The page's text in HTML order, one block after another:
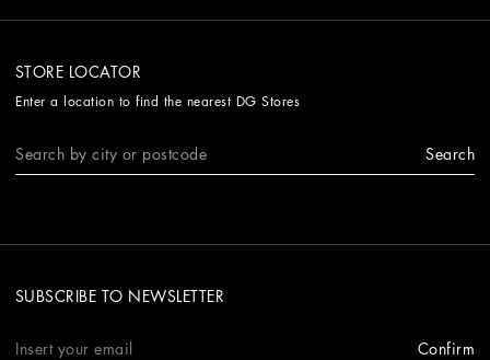
STORE LOCATOR
Enter a location to find the nearest DG Stores
Search
SUBSCRIBE TO NEWSLETTER
Confirm